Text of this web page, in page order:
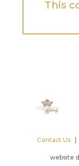
This
Contact Us|
website